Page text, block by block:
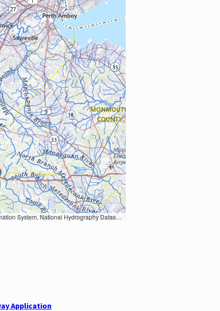
Data; U.S. Department of State HIU; NOAA National Centers for Environmental Information. Data refreshed October 27, 2025-v2.1
Application